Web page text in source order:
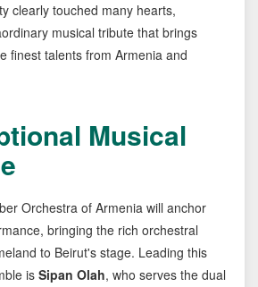
clearly touched many hearts,
musical tribute that brings
finest talents from Armenia and
Musical
Orchestra of Armenia will anchor
bringing the rich orchestral
to Beirut's stage. Leading this
is Sipan Olah, who serves the dual